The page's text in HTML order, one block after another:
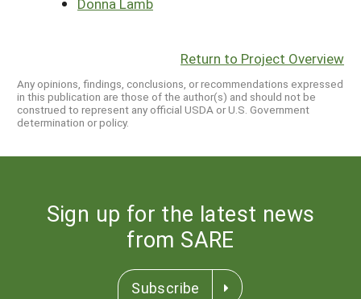
Return to Project Overview
Any opinions, findings, conclusions, or recommendations expressed
in this publication are those of the author(s) and should not be
construed to represent any official USDA or U.S. Government
determination or policy.
Sign up for the latest news
from SARE
Subscribe